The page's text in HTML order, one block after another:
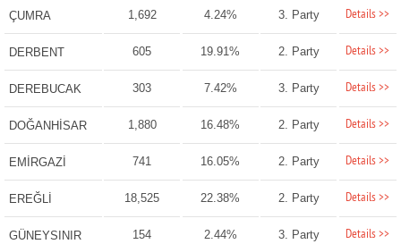
ÇUMRA 1,692 4.24% 3. Party Details >>
DERBENT 605 19.91% 2. Party Details >>
DEREBUCAK 303 7.42% 3. Party Details >>
DOĞANHİSAR 1,880 16.48% 2. Party Details >>
EMİRGAZİ 741 16.05% 2. Party Details >>
EREĞLİ 18,525 22.38% 2. Party Details >>
GÜNEYSINIR 154 2.44% 3. Party Details >>